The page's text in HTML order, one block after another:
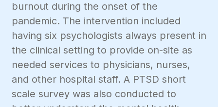
burnout during the onset of the
pandemic. The intervention included
having six psychologists always present in
the clinical setting to provide on-site as
needed services to physicians, nurses,
and other hospital staff. A PTSD short
scale survey was also conducted to